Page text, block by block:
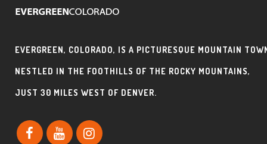
EVERGREEN, COLORADO, IS A PICTURESQUE MOUNTAIN
NESTLED IN THE FOOTHILLS OF THE ROCKY MOUNTAINS,
JUST 30 MILES WEST OF DENVER.